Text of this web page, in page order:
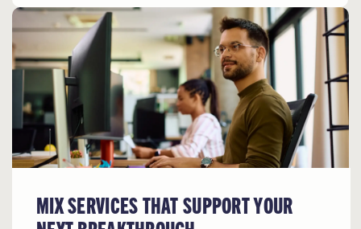
MIX SERVICES THAT SUPPORT YOUR